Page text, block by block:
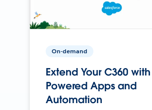
On-demand
Extend Your C360
Powered Apps and
Automation